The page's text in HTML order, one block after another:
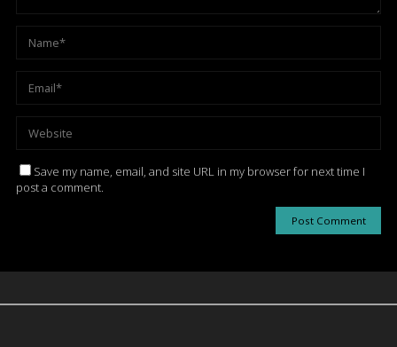
Save my name, email, and site URL in my browser for next time I
post a comment.